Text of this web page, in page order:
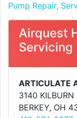
Pump Repair,
Airquest
Servicing
ARTICULATE
3140 KILBURN
BERKEY, OH